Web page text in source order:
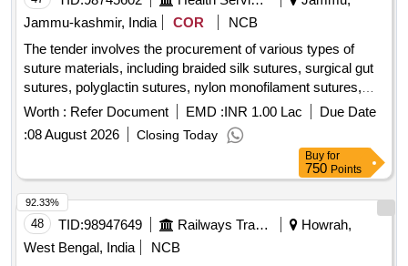
Jammu-kashmir, India
COR
NCB
The tender involves the procurement of various types of
suture materials, including braided silk sutures, surgical gut
sutures, polyglactin sutures, nylon monofilament sutures,
and polypropylene sutures. The contract aims to establish a
rate for the supply of these medical materials, ensuring they
meet specified quality standards. Braided silk sutures,
monofilament sutures, Polypropylene sutures, Surgical
stapling devices, Haemostatic materials, Meshes
Worth : Refer Document EMD :INR 1.00 Lac
Due Date
:08 August 2026 Closing Today
Buy for
750 Points
48 TID:98947649 Railways Transport Services
Howrah,
West Bengal, India
NCB
92.33%